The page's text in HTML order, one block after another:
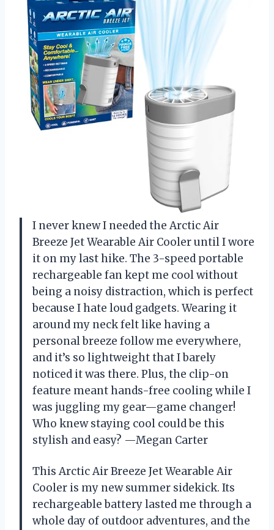
I never knew I needed the Arctic Air
Breeze Jet Wearable Air Cooler until I wore
it on my last hike. The 3-speed portable
rechargeable fan kept me cool without
being a noisy distraction, which is perfect
because I hate loud gadgets. Wearing it
around my neck felt like having a
personal breeze follow me everywhere,
and it’s so lightweight that I barely
noticed it was there. Plus, the clip-on
feature meant hands-free cooling while I
was juggling my gear—game changer!
Who knew staying cool could be this
stylish and easy? —Megan Carter
This Arctic Air Breeze Jet Wearable Air
Cooler is my new summer sidekick. Its
rechargeable battery lasted me through a
whole day of outdoor adventures, and the